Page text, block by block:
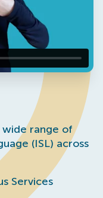
wide range of
(ISL) across
Services